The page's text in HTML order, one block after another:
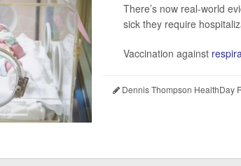
There’s now real-world
sick they require
Vaccination against
Dennis Thompson HealthDay